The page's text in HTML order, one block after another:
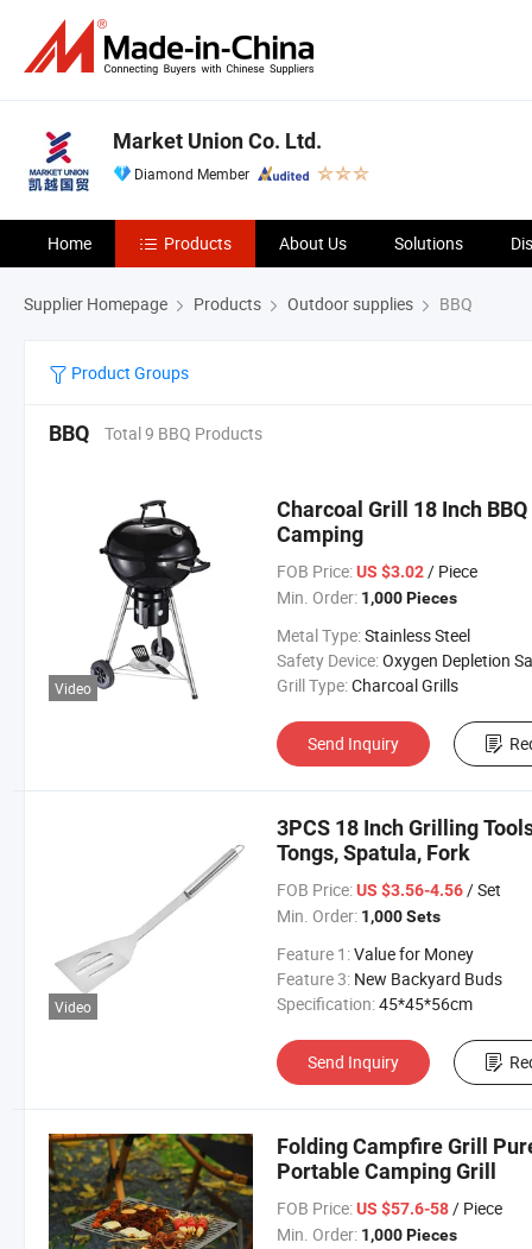
Market Union Co. Ltd.
Diamond Member
Home Products About Us Solutions
Supplier Homepage Products Outdoor supplies BBQ
Product Groups
BBQ Total 9 BBQ Products
Video
Charcoal Grill 18 Inch
Camping
FOB Price: US $3.02/ Piece
Min. Order: 1,000 Pieces
Metal Type:Stainless Steel
Safety Device:Oxygen Depletion Safety
Grill Type:Charcoal Grills
Send Inquiry
Video
3PCS 18 Inch Grilling
Tongs, Spatula, Fork
FOB Price: US $3.56-4.56/ Set
Min. Order: 1,000 Sets
Feature 1:Value for Money
Feature 3: New Backyard Buds
Specification:45*45*56cm
Send Inquiry
Folding Campfire Grill
Portable Camping Grill
FOB Price: US $57.6-58/ Piece
Min. Order: 1,000 Pieces